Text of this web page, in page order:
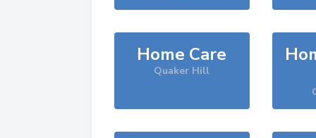
Home Care
Quaker Hill